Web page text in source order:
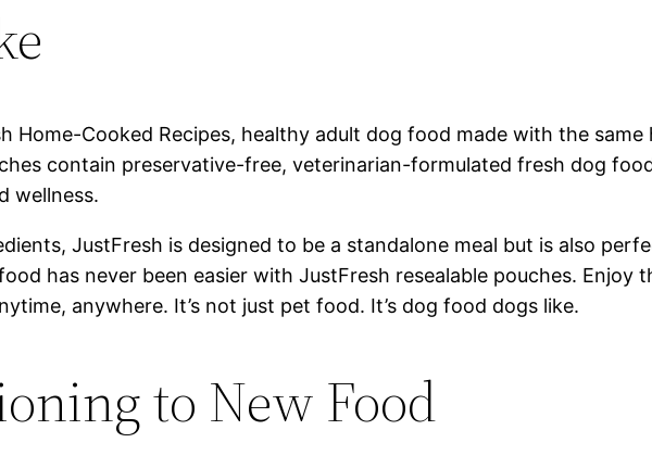
Home-Cooked Recipes, healthy adult dog food made with the
contain preservative-free, veterinarian-formulated fresh dog
wellness.
JustFresh is designed to be a standalone meal but is also
has never been easier with JustFresh resealable pouches. Enjoy
anywhere. It’s not just pet food. It’s dog food dogs like.
to New Food